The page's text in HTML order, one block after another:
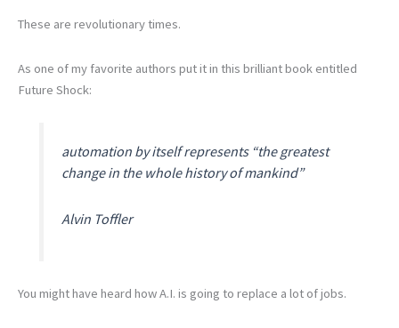
These are revolutionary times.
As one of my favorite authors put it in this brilliant book entitled
Future Shock:
automation by itself represents “the greatest
change in the whole history of mankind”
Alvin Toffler
You might have heard how A.I. is going to replace a lot of jobs.